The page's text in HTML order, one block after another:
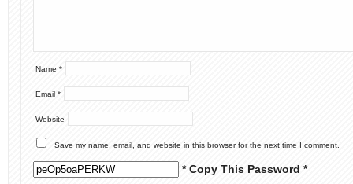
Name *
Email *
Website
Save my name, email, and website in this browser for the next time I comment.
* Copy This Password *